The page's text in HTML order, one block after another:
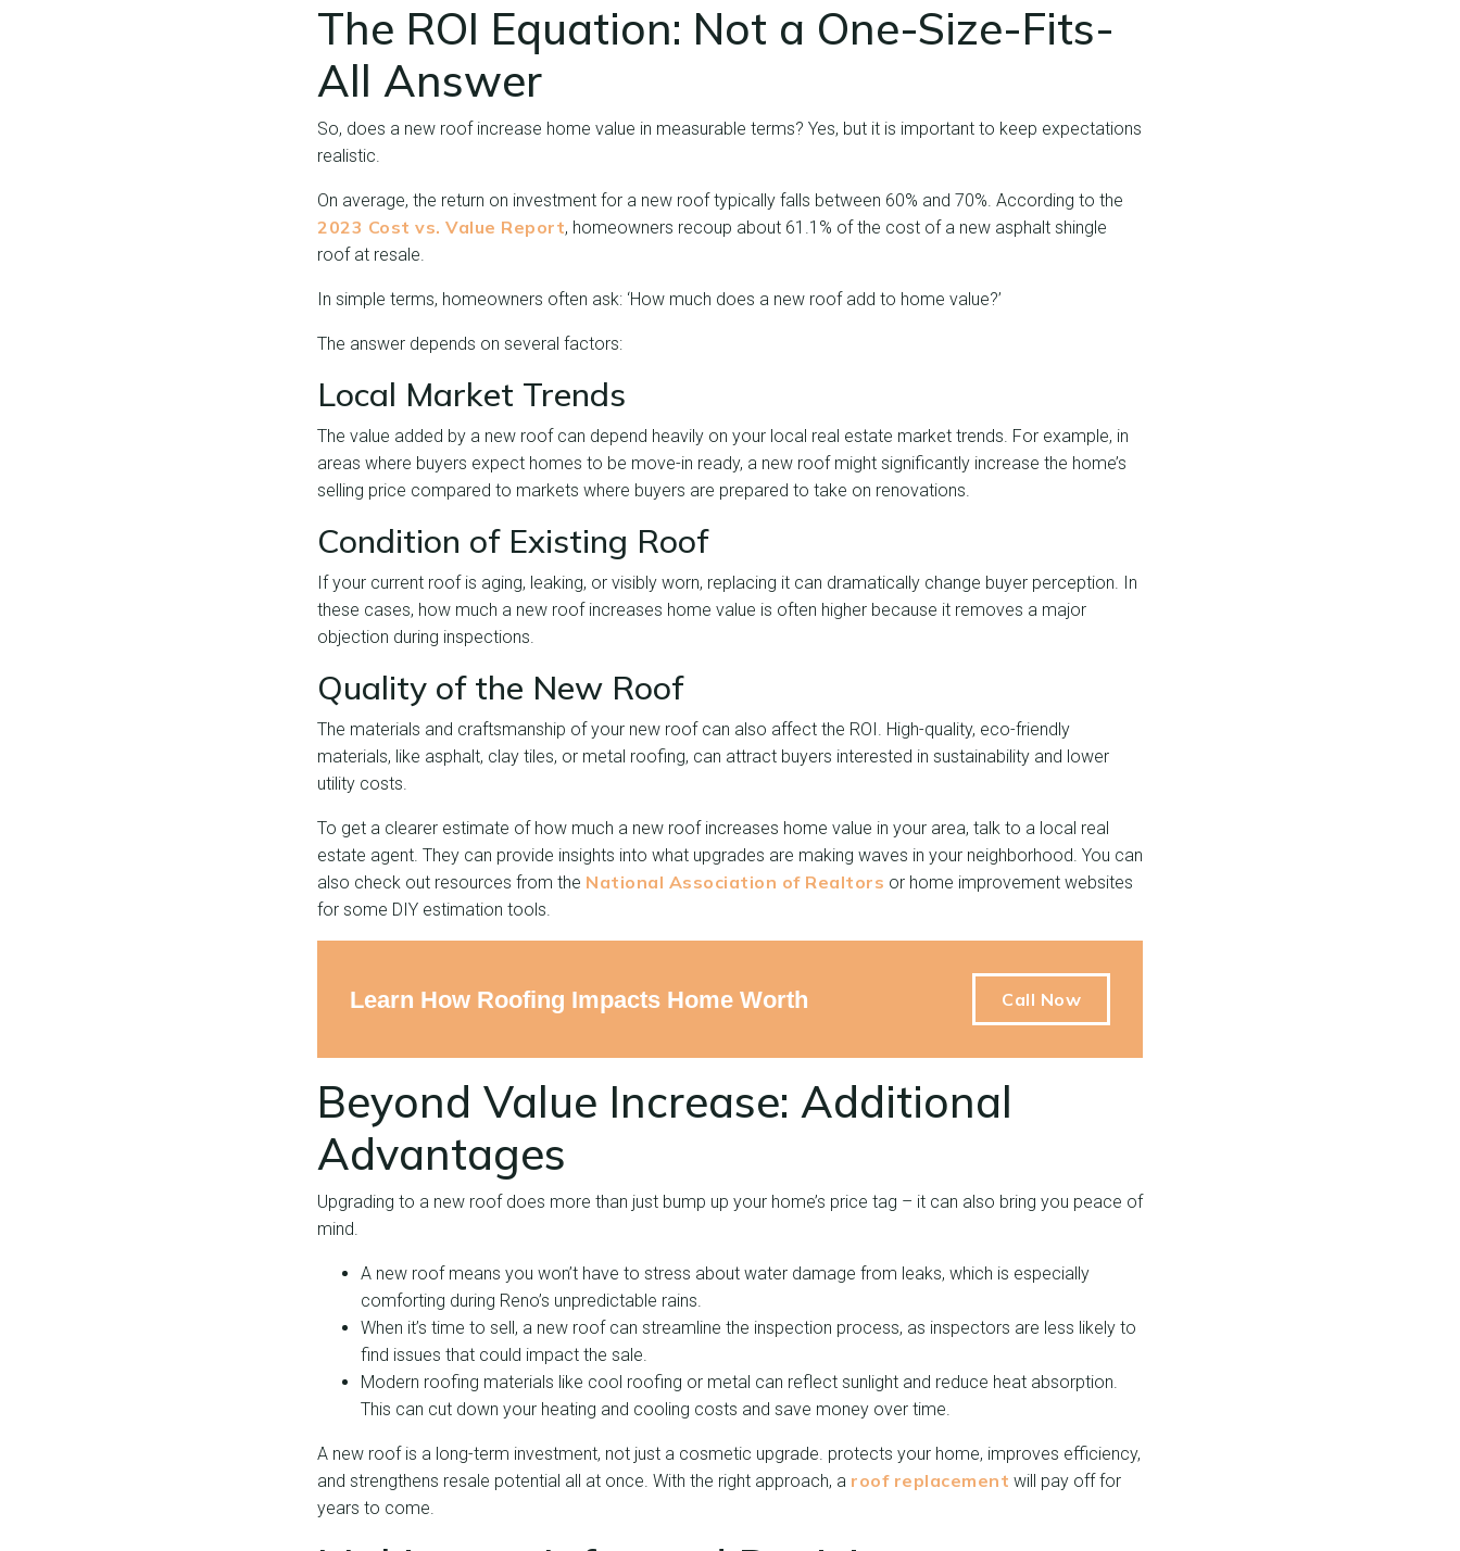
The ROI Equation: Not a One-Size-Fits-
All Answer
So, does a new roof increase home value in measurable terms? Yes, but it is important to keep expectations
realistic.
On average, the return on investment for a new roof typically falls between 60% and 70%. According to the
2023 Cost vs. Value Report, homeowners recoup about 61.1% of the cost of a new asphalt shingle
roof at resale.
In simple terms, homeowners often ask: ‘How much does a new roof add to home value?’
The answer depends on several factors:
Local Market Trends
The value added by a new roof can depend heavily on your local real estate market trends. For example, in
areas where buyers expect homes to be move-in ready, a new roof might significantly increase the home’s
selling price compared to markets where buyers are prepared to take on renovations.
Condition of Existing Roof
If your current roof is aging, leaking, or visibly worn, replacing it can dramatically change buyer perception. In
these cases, how much a new roof increases home value is often higher because it removes a major
objection during inspections.
Quality of the New Roof
The materials and craftsmanship of your new roof can also affect the ROI. High-quality, eco-friendly
materials, like asphalt, clay tiles, or metal roofing, can attract buyers interested in sustainability and lower
utility costs.
To get a clearer estimate of how much a new roof increases home value in your area, talk to a local real
estate agent. They can provide insights into what upgrades are making waves in your neighborhood. You can
also check out resources from the National Association of Realtors or home improvement websites
for some DIY estimation tools.
Learn How Roofing Impacts Home Worth Call Now
Beyond Value Increase: Additional
Advantages
Upgrading to a new roof does more than just bump up your home’s price tag – it can also bring you peace of
mind.
A new roof means you won’t have to stress about water damage from leaks, which is especially
comforting during Reno’s unpredictable rains.
When it’s time to sell, a new roof can streamline the inspection process, as inspectors are less likely to
find issues that could impact the sale.
Modern roofing materials like cool roofing or metal can reflect sunlight and reduce heat absorption.
This can cut down your heating and cooling costs and save money over time.
A new roof is a long-term investment, not just a cosmetic upgrade. protects your home, improves efficiency,
and strengthens resale potential all at once. With the right approach, a roof replacement will pay off for
years to come.